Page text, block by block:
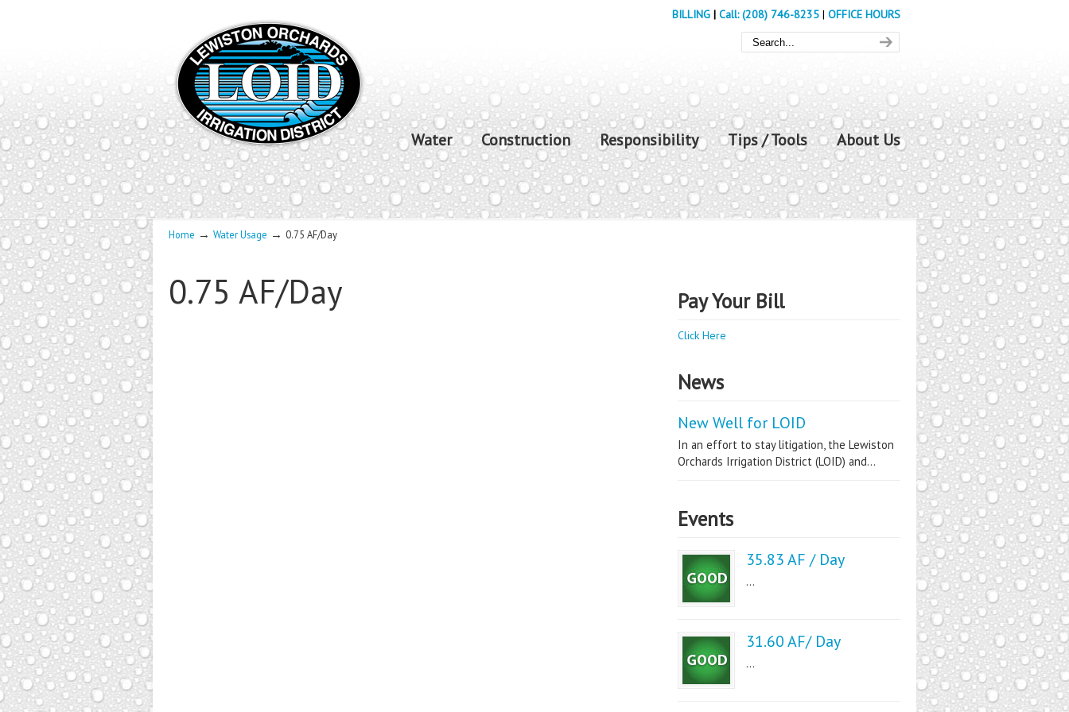
BILLING | Call: (208) 746-8235 | OFFICE HOURS
Water Construction Responsibility Tips / Tools About Us
Home → Water Usage → 0.75 AF/Day
0.75 AF/Day Pay Your Bill
Click Here
News
New Well for LOID
In an effort to stay litigation, the Lewiston
Orchards Irrigation District (LOID) and...
Events
35.83 AF / Day
...
31.60 AF/ Day
...